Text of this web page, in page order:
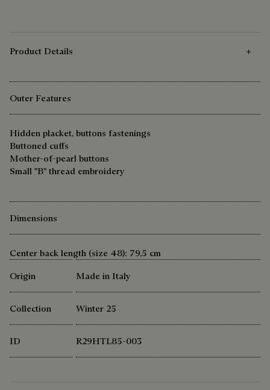
Product Details
Outer Features
Hidden placket, buttons fastenings
Buttoned cuffs
Mother-of-pearl buttons
Small "B" thread embroidery
Dimensions
Center back length (size 48): 79,5 cm
Origin
Made in Italy
Collection Winter 25
ID R29HTL85-003